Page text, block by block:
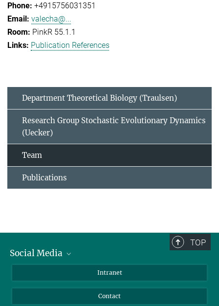
+4915756031351
valecha@...
PinkR 55.1.1
Publication References
Department Theoretical Biology (Traulsen)
Research Group Stochastic Evolutionary Dynamics
(Uecker)
Team
Publications
TOP
Social Media
Intranet
Contact